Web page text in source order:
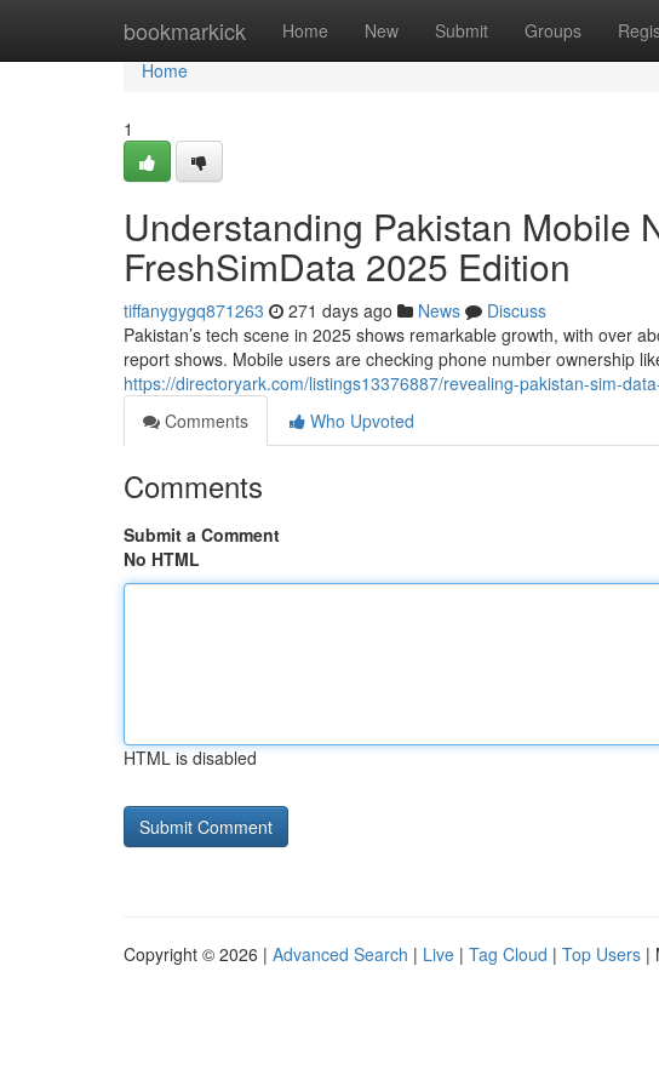
bookmarkick Home New Submit Groups
Home
Home
1
Understanding Pakistan Mobile
FreshSimData 2025 Edition
tiffanygygq871263 271 days ago News
Discuss
Pakistan’s tech scene in 2025 shows remarkable growth, with over
report shows. Mobile users are checking phone number ownership
https://directoryark.com/listings13376887/revealing-pakistan-sim-
Comments
Who Upvoted
Comments
Submit a Comment
No HTML
HTML is disabled
Copyright © 2026 | Advanced Search | Live | Tag Cloud | Top Users |